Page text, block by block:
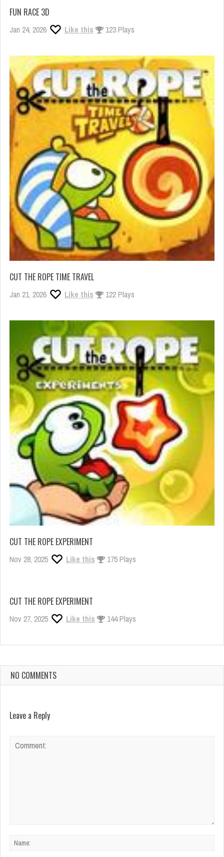
FUN RACE 3D
Jan 24, 2026 Like this 123 Plays
CUT THE ROPE TIME TRAVEL
Jan 21, 2026 Like this 122 Plays
CUT THE ROPE EXPERIMENT
Nov 28, 2025 Like this 175 Plays
CUT THE ROPE EXPERIMENT
Nov 27, 2025 Like this 144 Plays
NO COMMENTS
Leave a Reply